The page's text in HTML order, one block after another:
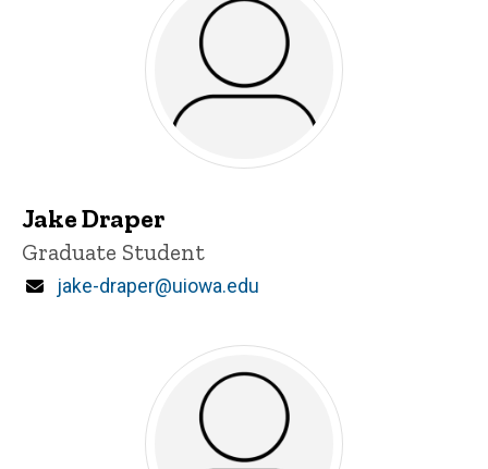
Jake Draper
Title/Position
Graduate Student
Email
jake-draper@uiowa.edu